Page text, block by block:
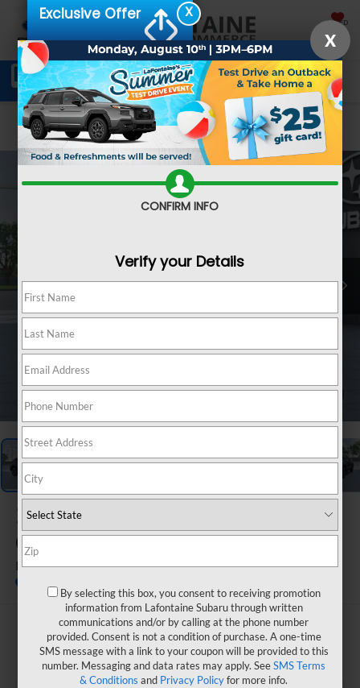
SAVED
Schedule Service Directions SEARCH
Confirm Availability
1 / 22
2026Subaru
CROSSTREK
Limited Hybrid
In Transit
$36,515
EVERYONE PRICE
X
Exclusive Offer
X
CONFIRM INFO
Verify your Details
By selecting this box, you consent to receiving promotion
information from Lafontaine Subaru through written
communications and/or by calling at the phone number
provided. Consent is not a condition of purchase. A one-time
SMS message with a link to your coupon will be provided to this
number. Messaging and data rates may apply. SeeSMS Terms
& Conditions and Privacy Policyfor more info.